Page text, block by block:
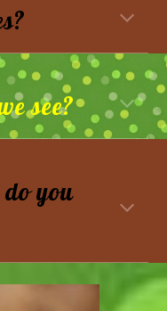
see?
you